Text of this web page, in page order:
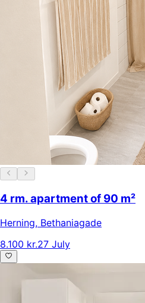
4 rm. apartment of 90 m²
Herning, Bethaniagade
8.100 kr.27 July